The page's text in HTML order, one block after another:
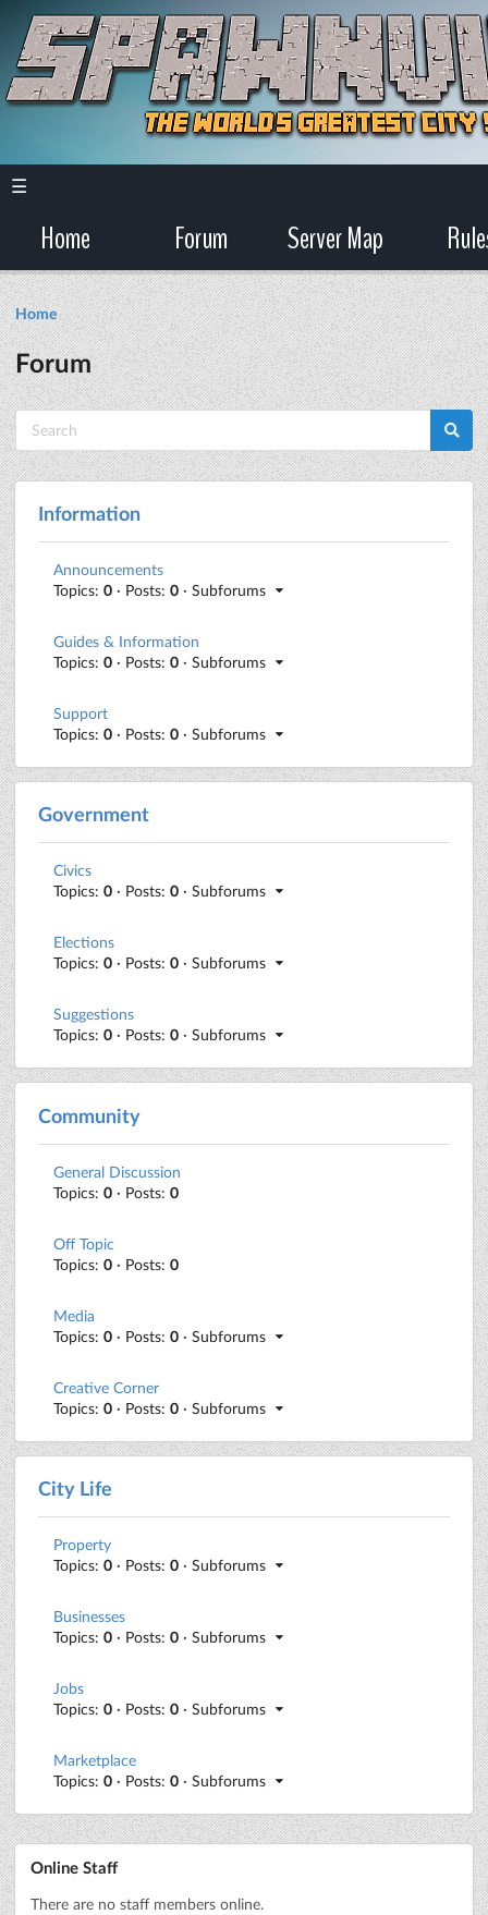
☰
Home Forum Server Map
Home
Forum
Information
Announcements
Topics: 0 · Posts: 0 · Subforums
Guides & Information
Topics: 0 · Posts: 0 · Subforums
Support
Topics: 0 · Posts: 0 · Subforums
Government
Civics
Topics: 0 · Posts: 0 · Subforums
Elections
Topics: 0 · Posts: 0 · Subforums
Suggestions
Topics: 0 · Posts: 0 · Subforums
Community
General Discussion
Topics: 0 · Posts: 0
Off Topic
Topics: 0 · Posts: 0
Media
Topics: 0 · Posts: 0 · Subforums
Creative Corner
Topics: 0 · Posts: 0 · Subforums
City Life
Property
Topics: 0 · Posts: 0 · Subforums
Businesses
Topics: 0 · Posts: 0 · Subforums
Jobs
Topics: 0 · Posts: 0 · Subforums
Marketplace
Topics: 0 · Posts: 0 · Subforums
Online Staff
There are no staff members online.